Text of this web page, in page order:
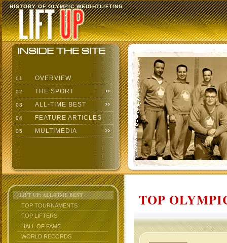
HISTORY OF OLYMPIC WEIGHTLIFTING
01 OVERVIEW
02 THE SPORT
03 ALL-TIME BEST
04 FEATURE ARTICLES
05 MULTIMEDIA
LIFT UP: ALL-TIME BEST
TOP TOURNAMENTS
TOP LIFTERS
HALL OF FAME
WORLD RECORDS
TOP